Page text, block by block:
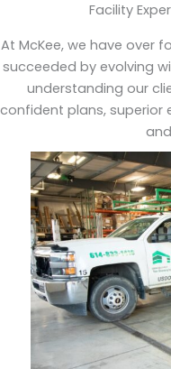
Facility
At McKee, we have over
succeeded by evolving
understanding our
confident plans, superior